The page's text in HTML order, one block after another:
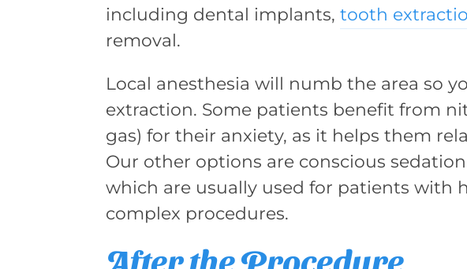
including dental implants,tooth
removal.
Local anesthesia will numb the area so
extraction. Some patients benefit from
gas) for their anxiety, as it helps them
Our other options are conscious
which are usually used for patients with
complex procedures.
After the Procedure